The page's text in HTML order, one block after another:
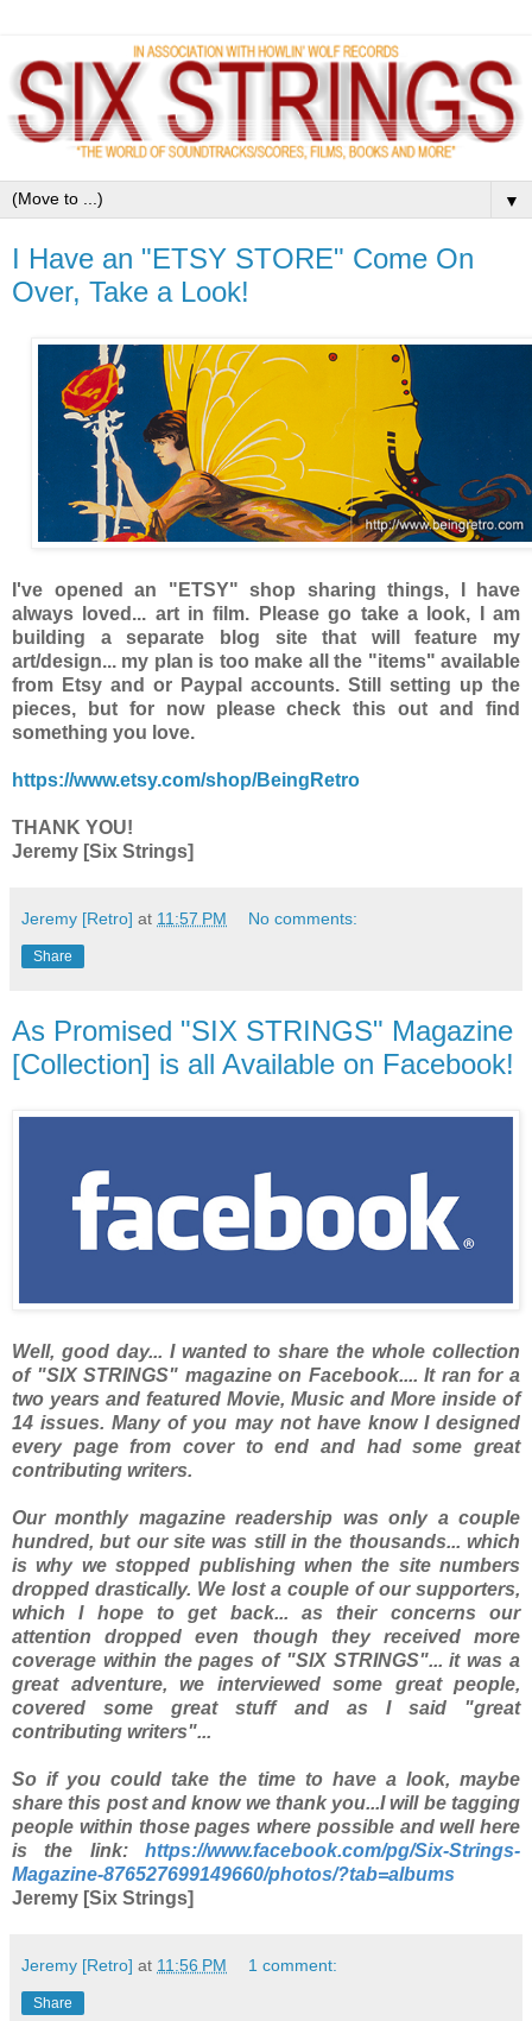
▼
I Have an "ETSY STORE" Come On
Over, Take a Look!
I've opened an "ETSY" shop sharing things, I have
always loved... art in film. Please go take a look, I am
building a separate blog site that will feature my
art/design... my plan is too make all the "items" available
from Etsy and or Paypal accounts. Still setting up the
pieces, but for now please check this out and find
something you love.
https://www.etsy.com/shop/BeingRetro
THANK YOU!
Jeremy [Six Strings]
Jeremy [Retro] at 11:57 PM No comments:
Share
As Promised "SIX STRINGS" Magazine
[Collection] is all Available on Facebook!
Well, good day... I wanted to share the whole collection
of "SIX STRINGS" magazine on Facebook.... It ran for a
two years and featured Movie, Music and More inside of
14 issues. Many of you may not have know I designed
every page from cover to end and had some great
contributing writers.
Our monthly magazine readership was only a couple
hundred, but our site was still in the thousands... which
is why we stopped publishing when the site numbers
dropped drastically. We lost a couple of our supporters,
which I hope to get back... as their concerns our
attention dropped even though they received more
coverage within the pages of "SIX STRINGS"... it was a
great adventure, we interviewed some great people,
covered some great stuff and as I said "great
contributing writers"...
So if you could take the time to have a look, maybe
share this post and know we thank you...I will be tagging
people within those pages where possible and well here
is the link: https://www.facebook.com/pg/Six-Strings-
Magazine-876527699149660/photos/?tab=albums
Jeremy [Six Strings]
Jeremy [Retro] at 11:56 PM 1 comment:
Share